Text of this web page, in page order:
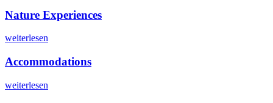
Nature Experiences
weiterlesen
Accommodations
weiterlesen